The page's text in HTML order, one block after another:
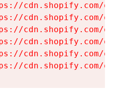
cdn.shopify.com/
cdn.shopify.com/
cdn.shopify.com/
cdn.shopify.com/
cdn.shopify.com/
cdn.shopify.com/